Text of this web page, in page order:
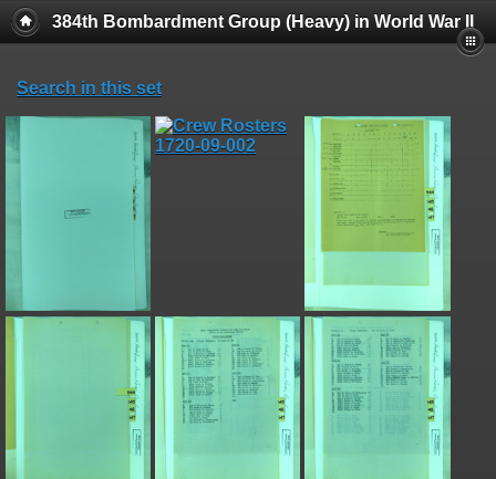
384th Bombardment Group (Heavy) in World War II
Search in this set